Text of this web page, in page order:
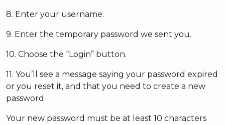
8. Enter your username.
9. Enter the temporary password we sent you.
10. Choose the “Login” button.
11. You’ll see a message saying your password expired
or you reset it, and that you need to create a new
password.
Your new password must be at least 10 characters